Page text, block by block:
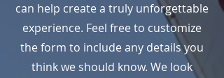
can help create a truly unforgettable
experience. Feel free to customize
the form to include any details you
think we should know. We look